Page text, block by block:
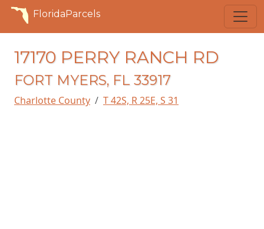
FloridaParcels
17170 PERRY RANCH RD
FORT MYERS, FL 33917
Charlotte County T 42S, R 25E, S 31